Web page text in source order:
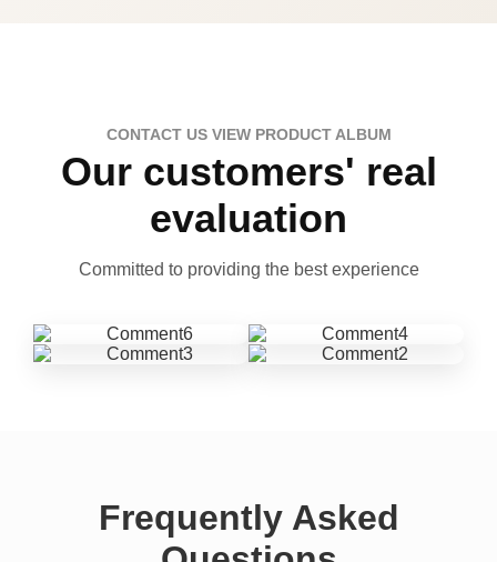
CONTACT US VIEW PRODUCT ALBUM
Our customers' real
evaluation
Committed to providing the best experience
Frequently Asked